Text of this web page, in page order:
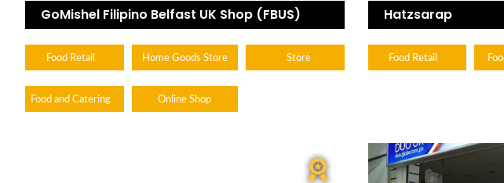
GoMishel Filipino Belfast UK Shop (FBUS)
Food Retail Home Goods Store Store
Food and Catering Online Shop
Hatzsarap
Food Retail